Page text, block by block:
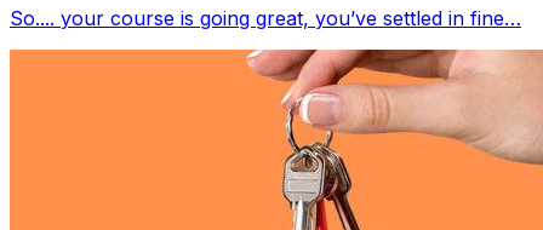
So.... your course is going great, you’ve settled in fine…